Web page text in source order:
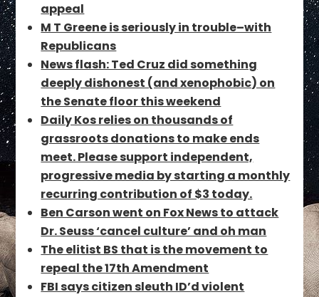
appeal
M T Greene is seriously in trouble–with
Republicans
News flash: Ted Cruz did something
deeply dishonest (and xenophobic) on
the Senate floor this weekend
Daily Kos relies on thousands of
grassroots donations to make ends
meet. Please support independent,
progressive media by starting a monthly
recurring contribution of $3 today.
Ben Carson went on Fox News to attack
Dr. Seuss ‘cancel culture’ and oh man
The elitist BS that is the movement to
repeal the 17th Amendment
FBI says citizen sleuth ID’d violent